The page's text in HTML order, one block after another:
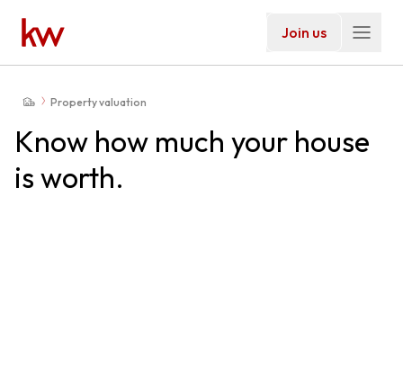
Join us
Property valuation
Know how much your house
is worth.